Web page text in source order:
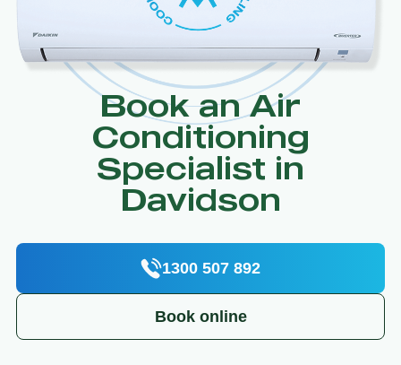
Book an Air
Conditioning
Specialist in
Davidson
1300 507 892
Book online